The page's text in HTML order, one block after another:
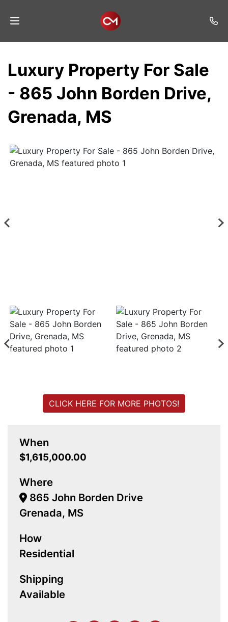
Listings
Services
Results
Luxury Property For Sale
- 865 John Borden Drive,
Grenada, MS
When
$1,615,000.00
Where
865 John Borden Drive
Grenada, MS
How
Residential
Shipping
Available
CLICK HERE FOR MORE PHOTOS!